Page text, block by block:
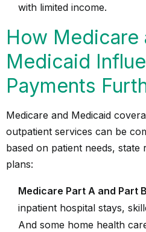
with limited income.
How Medicare
Medicaid
Payments
Medicare and Medicaid
outpatient services can be
based on patient needs, state
plans:
Medicare Part A and Part B
inpatient hospital stays,
And some home health